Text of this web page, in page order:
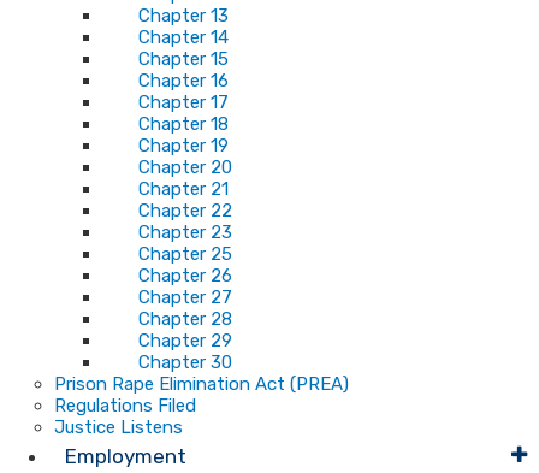
Chapter 13
Chapter 14
Chapter 15
Chapter 16
Chapter 17
Chapter 18
Chapter 19
Chapter 20
Chapter 21
Chapter 22
Chapter 23
Chapter 25
Chapter 26
Chapter 27
Chapter 28
Chapter 29
Chapter 30
Prison Rape Elimination Act (PREA)
Regulations Filed
Justice Listens
Employment